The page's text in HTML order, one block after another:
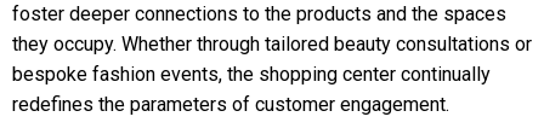
foster deeper connections to the products and the spaces
they occupy. Whether through tailored beauty consultations or
bespoke fashion events, the shopping center continually
redefines the parameters of customer engagement.